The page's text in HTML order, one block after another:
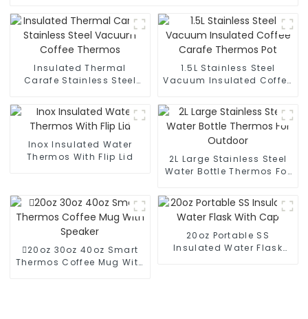
Insulated Thermal
Carafe Stainless Steel
1.5L Stainless Steel
Vacuum Insulated Coffee
Inox Insulated Water
Thermos With Flip Lid
2L Large Stainless Steel
Water Bottle Thermos For
20oz 30oz 40oz Smart
Thermos Coffee Mug With
20oz Portable SS
Insulated Water Flask